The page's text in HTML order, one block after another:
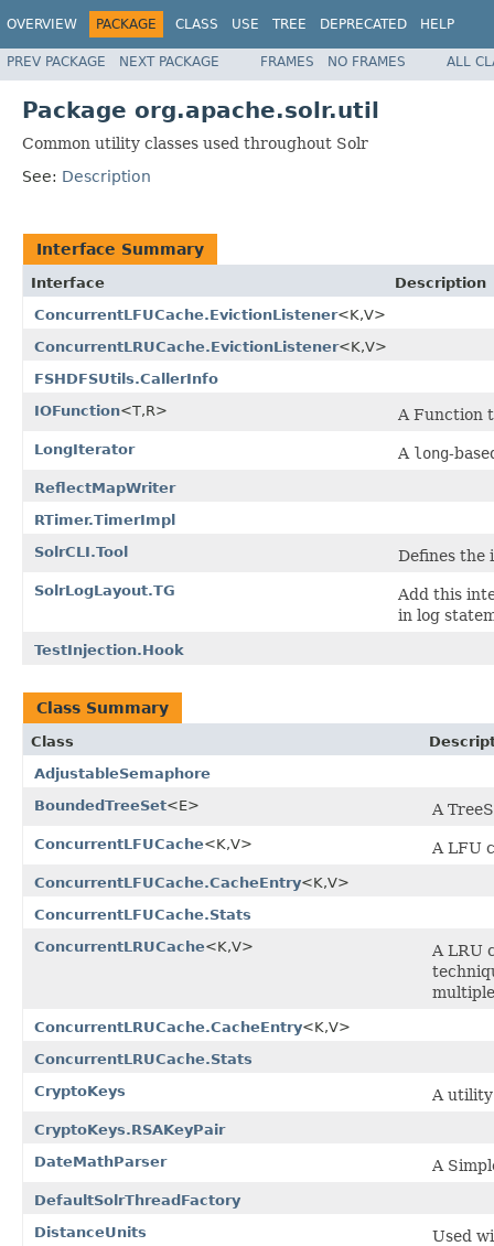
OVERVIEW PACKAGE CLASS USE TREE DEPRECATED HELP
PREV PACKAGE NEXT PACKAGE FRAMES NO FRAMES ALL
Package org.apache.solr.util
Common utility classes used throughout Solr
See: Description
Interface Summary
Interface
Description
ConcurrentLFUCache.EvictionListener<K,V>
ConcurrentLRUCache.EvictionListener<K,V>
FSHDFSUtils.CallerInfo
IOFunction<T,R> A Function
LongIterator A long-
ReflectMapWriter
RTimer.TimerImpl
SolrCLI.Tool
Defines the
SolrLogLayout.TG
Add this
in log
TestInjection.Hook
Class Summary
Class
AdjustableSemaphore
BoundedTreeSet<E> A
ConcurrentLFUCache<K,V> A LFU
ConcurrentLFUCache.CacheEntry<K,V>
ConcurrentLFUCache.Stats
ConcurrentLRUCache<K,V>
A LRU
ConcurrentLRUCache.CacheEntry<K,V>
ConcurrentLRUCache.Stats
CryptoKeys
A
CryptoKeys.RSAKeyPair
DateMathParser
A
DefaultSolrThreadFactory
DistanceUnits
Used